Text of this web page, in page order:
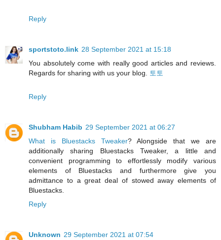
Reply
sportstoto.link 28 September 2021 at 15:18
You absolutely come with really good articles and reviews.
Regards for sharing with us your blog.
토토
Reply
Shubham Habib 29 September 2021 at 06:27
What is Bluestacks Tweaker? Alongside that we are
additionally sharing Bluestacks Tweaker, a little and
convenient programming to effortlessly modify various
elements of Bluestacks and furthermore give you
admittance to a great deal of stowed away elements of
Bluestacks.
Reply
Unknown 29 September 2021 at 07:54